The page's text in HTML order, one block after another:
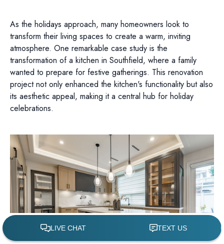
As the holidays approach, many homeowners look to
transform their living spaces to create a warm, inviting
atmosphere. One remarkable case study is the
transformation of a kitchen in Southfield, where a family
wanted to prepare for festive gatherings. This renovation
project not only enhanced the kitchen's functionality but also
its aesthetic appeal, making it a central hub for holiday
celebrations.